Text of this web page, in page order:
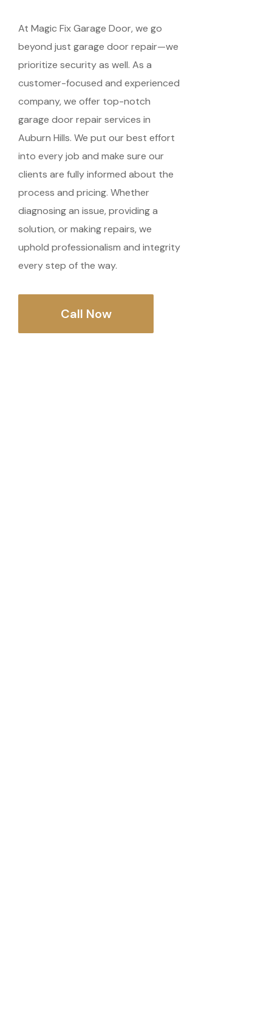
At Magic Fix Garage Door, we go
beyond just garage door repair—we
prioritize security as well. As a
customer-focused and experienced
company, we offer top-notch
garage door repair services in
Auburn Hills. We put our best effort
into every job and make sure our
clients are fully informed about the
process and pricing. Whether
diagnosing an issue, providing a
solution, or making repairs, we
uphold professionalism and integrity
every step of the way.
Call Now